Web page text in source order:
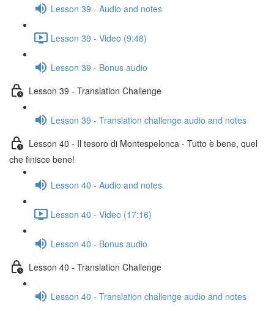
Lesson 39 - Audio and notes
Lesson 39 - Video (9:48)
Lesson 39 - Bonus audio
Lesson 39 - Translation Challenge
Lesson 39 - Translation challenge audio and notes
Lesson 40 - Il tesoro di Montespelonca - Tutto è bene, quel
che finisce bene!
Lesson 40 - Audio and notes
Lesson 40 - Video (17:16)
Lesson 40 - Bonus audio
Lesson 40 - Translation Challenge
Lesson 40 - Translation challenge audio and notes